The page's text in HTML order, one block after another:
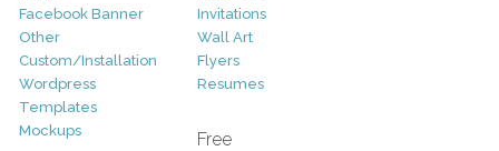
Facebook Banner
Other
Custom/Installation
Wordpress
Templates
Mockups
Invitations
Wall Art
Flyers
Resumes
Free